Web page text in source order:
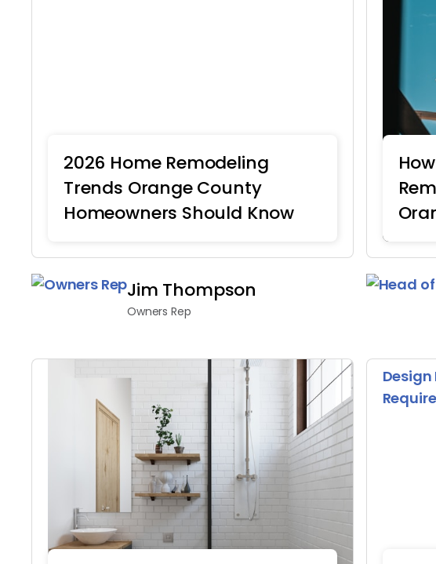
2026 Home Remodeling
Trends Orange County
Homeowners Should Know
Jim Thompson
Owners Rep
Home